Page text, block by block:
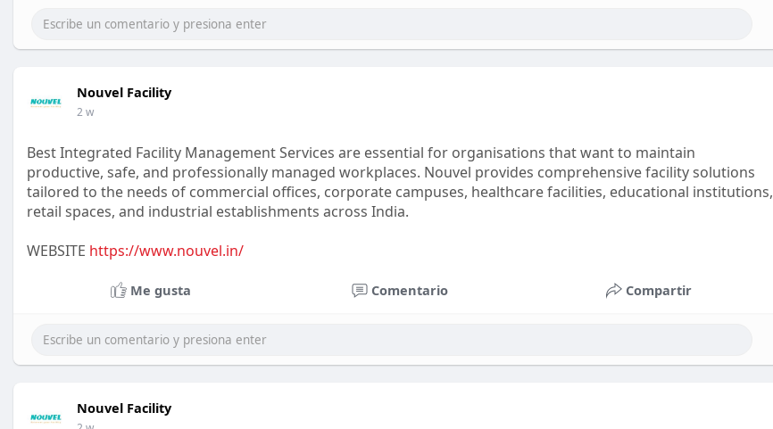
Nouvel Facility
2 w
Best Integrated Facility Management Services are essential for organisations that want to maintain
productive, safe, and professionally managed workplaces. Nouvel provides comprehensive facility solutions
tailored to the needs of commercial offices, corporate campuses, healthcare facilities, educational institutions,
retail spaces, and industrial establishments across India.
WEBSITE https://www.nouvel.in/
Me gusta Comentario Compartir
Nouvel Facility